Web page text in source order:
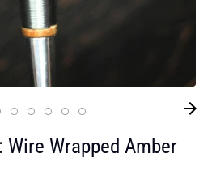
Wire Wrapped Amber